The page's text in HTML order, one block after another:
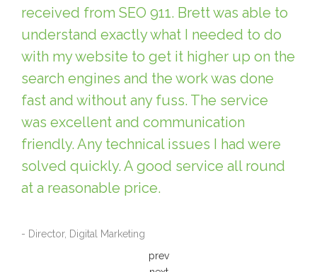
received from SEO 911. Brett was able to
understand exactly what I needed to do
with my website to get it higher up on the
search engines and the work was done
fast and without any fuss. The service
was excellent and communication
friendly. Any technical issues I had were
solved quickly. A good service all round
at a reasonable price.
- Director, Digital Marketing
prev